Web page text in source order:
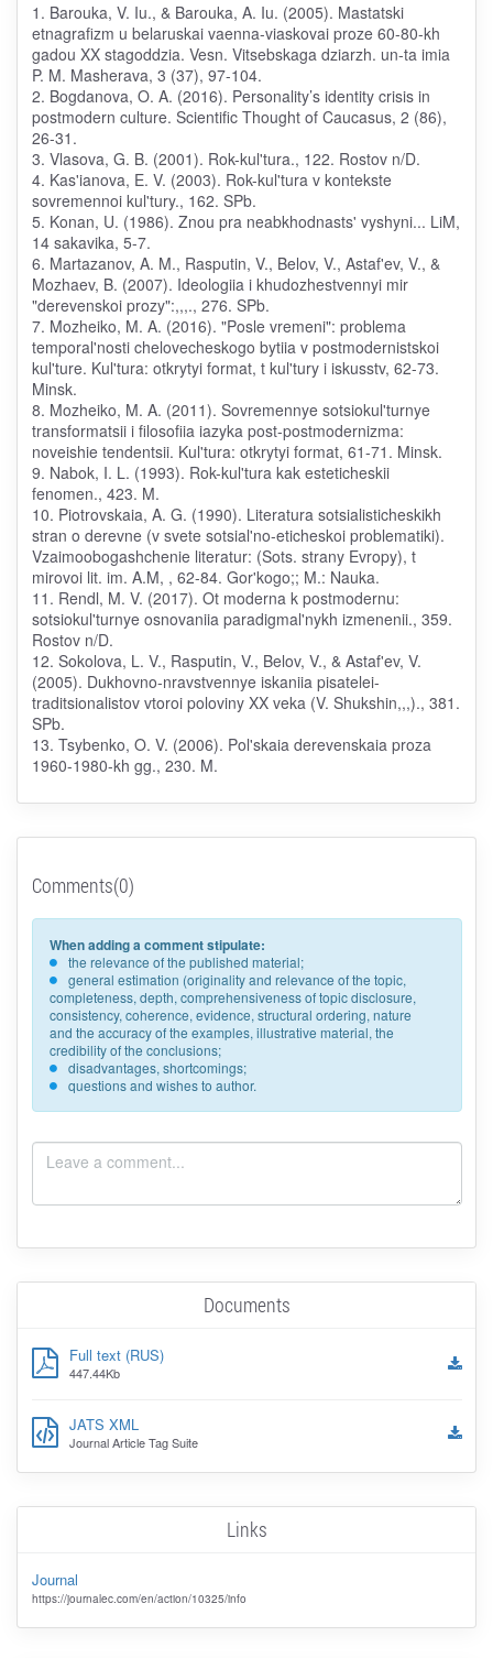
1. Barouka, V. Iu., & Barouka, A. Iu. (2005). Mastatski
etnagrafizm u belaruskai vaenna-viaskovai proze 60-80-kh
gadou XX stagoddzia. Vesn. Vitsebskaga dziarzh. un-ta imia
P. M. Masherava, 3 (37), 97-104.
2. Bogdanova, O. A. (2016). Personality’s identity crisis in
postmodern culture. Scientific Thought of Caucasus, 2 (86),
26-31.
3. Vlasova, G. B. (2001). Rok-kul'tura., 122. Rostov n/D.
4. Kas'ianova, E. V. (2003). Rok-kul'tura v kontekste
sovremennoi kul'tury., 162. SPb.
5. Konan, U. (1986). Znou pra neabkhodnasts' vyshyni... LiM,
14 sakavika, 5-7.
6. Martazanov, A. M., Rasputin, V., Belov, V., Astaf'ev, V., &
Mozhaev, B. (2007). Ideologiia i khudozhestvennyi mir
"derevenskoi prozy":,,,., 276. SPb.
7. Mozheiko, M. A. (2016). "Posle vremeni": problema
temporal'nosti chelovecheskogo bytiia v postmodernistskoi
kul'ture. Kul'tura: otkrytyi format, t kul'tury i iskusstv, 62-73.
Minsk.
8. Mozheiko, M. A. (2011). Sovremennye sotsiokul'turnye
transformatsii i filosofiia iazyka post-postmodernizma:
noveishie tendentsii. Kul'tura: otkrytyi format, 61-71. Minsk.
9. Nabok, I. L. (1993). Rok-kul'tura kak esteticheskii
fenomen., 423. M.
10. Piotrovskaia, A. G. (1990). Literatura sotsialisticheskikh
stran o derevne (v svete sotsial'no-eticheskoi problematiki).
Vzaimoobogashchenie literatur: (Sots. strany Evropy), t
mirovoi lit. im. A.M, , 62-84. Gor'kogo;; M.: Nauka.
11. Rendl, M. V. (2017). Ot moderna k postmodernu:
sotsiokul'turnye osnovaniia paradigmal'nykh izmenenii., 359.
Rostov n/D.
12. Sokolova, L. V., Rasputin, V., Belov, V., & Astaf'ev, V.
(2005). Dukhovno-nravstvennye iskaniia pisatelei-
traditsionalistov vtoroi poloviny XX veka (V. Shukshin,,,)., 381.
SPb.
13. Tsybenko, O. V. (2006). Pol'skaia derevenskaia proza
1960-1980-kh gg., 230. M.
Comments(0)
When adding a comment stipulate:
the relevance of the published material;
general estimation (originality and relevance of the topic,
completeness, depth, comprehensiveness of topic disclosure,
consistency, coherence, evidence, structural ordering, nature
and the accuracy of the examples, illustrative material, the
credibility of the conclusions;
disadvantages, shortcomings;
questions and wishes to author.
Documents
Full text (RUS)
447.44Kb
JATS XML
Journal Article Tag Suite
Links
Journal
https://journalec.com/en/action/10325/info